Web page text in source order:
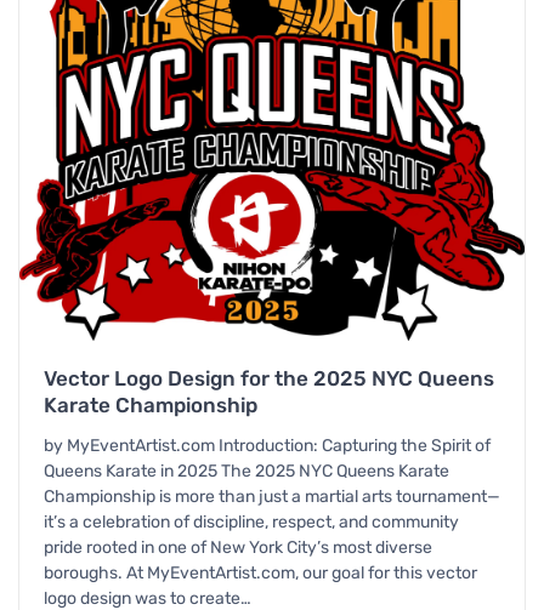
Vector Logo Design for the 2025 NYC Queens
Karate Championship
by MyEventArtist.com Introduction: Capturing the Spirit of
Queens Karate in 2025 The 2025 NYC Queens Karate
Championship is more than just a martial arts tournament—
it’s a celebration of discipline, respect, and community
pride rooted in one of New York City’s most diverse
boroughs. At MyEventArtist.com, our goal for this vector
logo design was to create…